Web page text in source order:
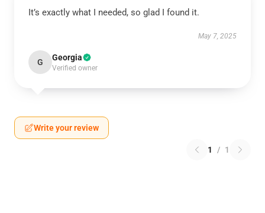
It’s exactly what I needed, so glad I found it.
May 7, 2025
G Georgia
Verified owner
Write your review
1 / 1